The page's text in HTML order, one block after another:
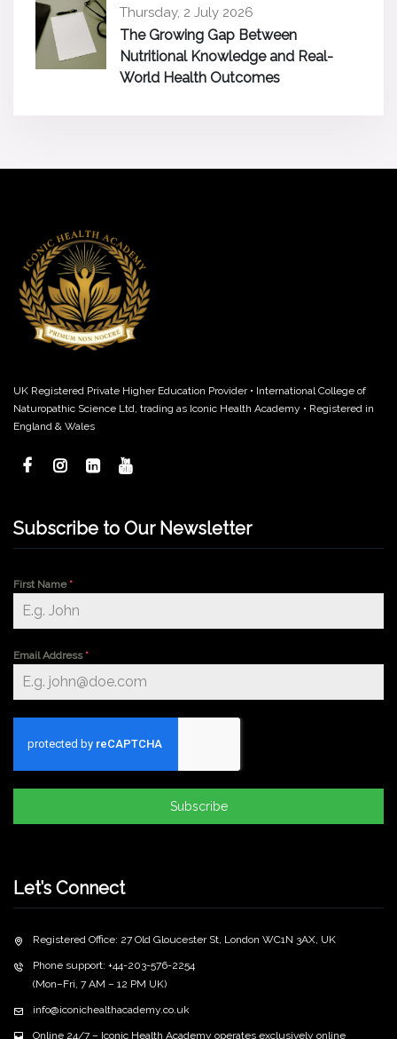
Thursday, 2 July 2026
The Growing Gap Between
Nutritional Knowledge and Real-
World Health Outcomes
UK Registered Private Higher Education Provider • International College of
Naturopathic Science Ltd, trading as Iconic Health Academy • Registered in
England & Wales
Subscribe to Our Newsletter
First Name*
Email Address*
Subscribe
Let’s Connect
Registered Office: 27 Old Gloucester St, London WC1N 3AX, UK
Phone support: +44-203-576-2254
(Mon–Fri, 7 AM – 12 PM UK)
info@iconichealthacademy.co.uk
Online 24/7 – Iconic Health Academy operates exclusively online